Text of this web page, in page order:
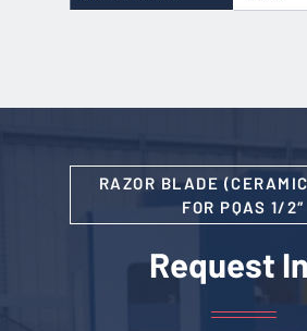
RAZOR BLADE
FOR PQAS 1/2″
Request